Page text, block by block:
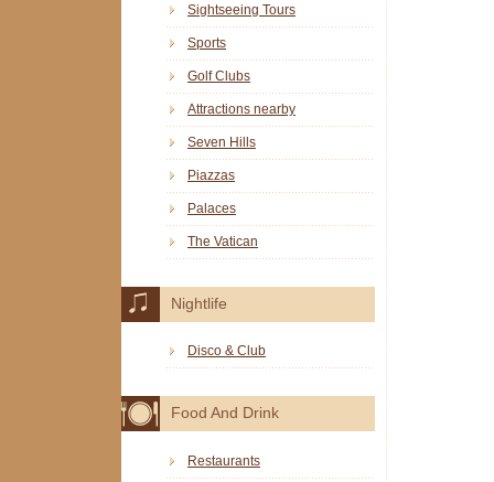
Sightseeing Tours
Sports
Golf Clubs
Attractions nearby
Seven Hills
Piazzas
Palaces
The Vatican
Nightlife
Disco & Club
Food And Drink
Restaurants